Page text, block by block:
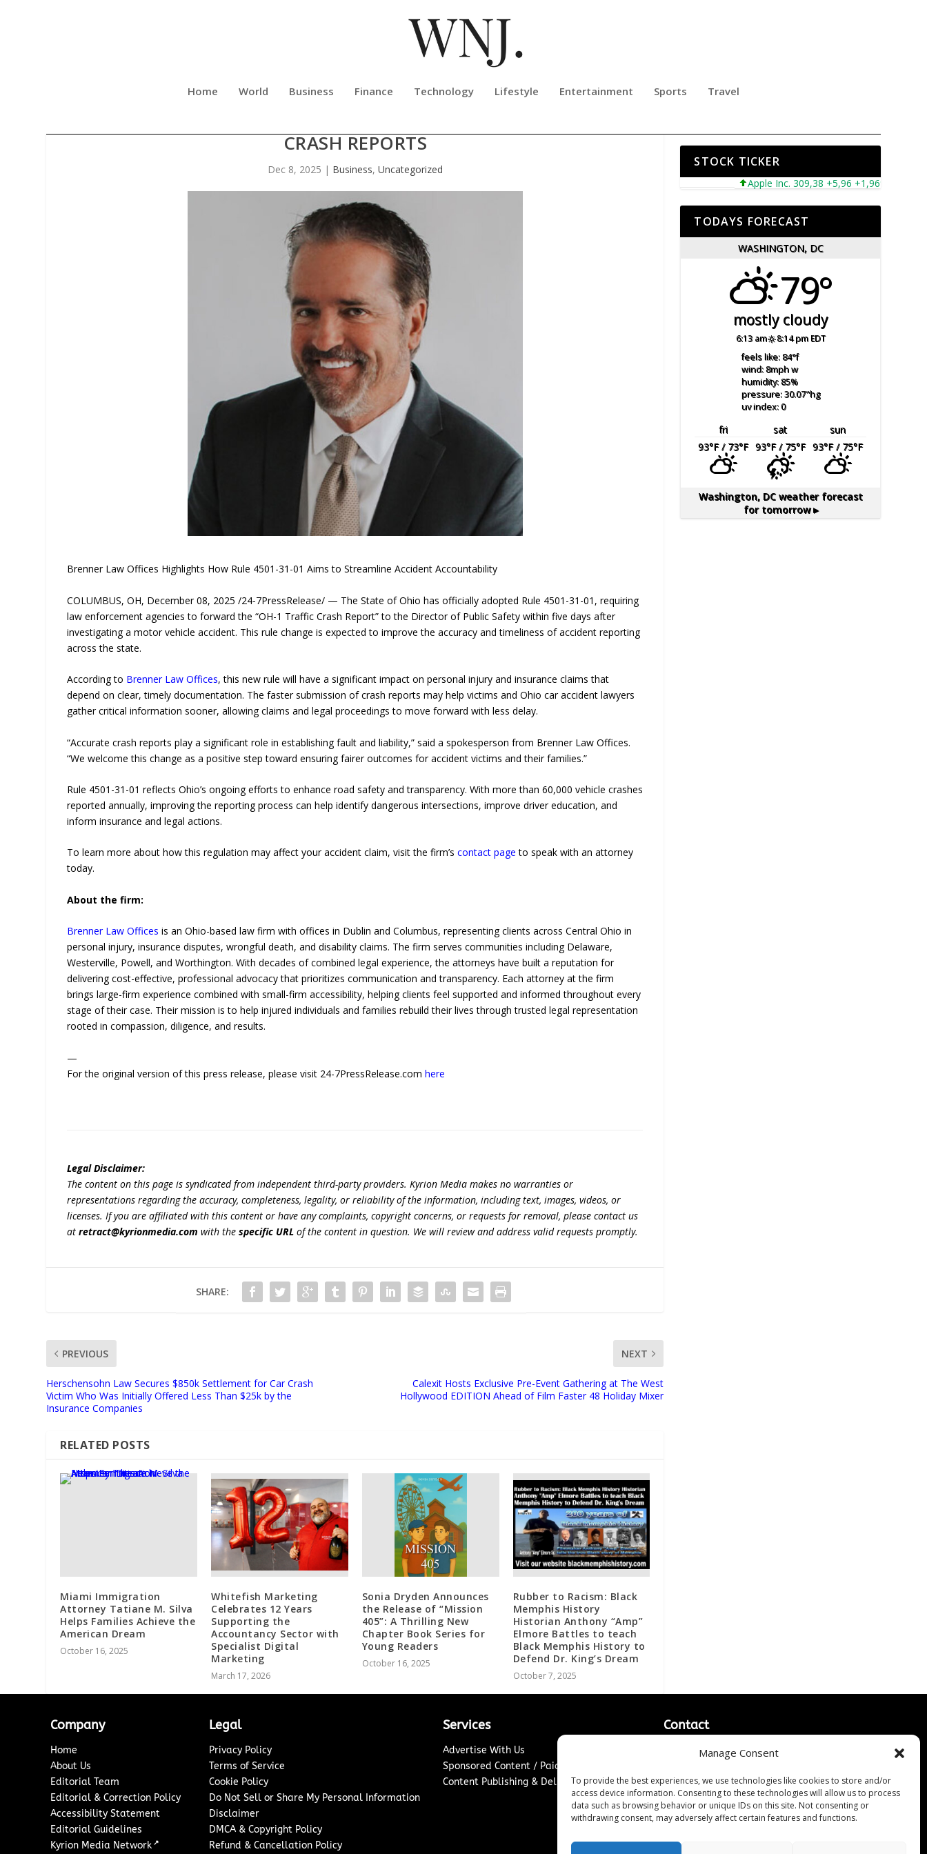
Manage Consent
To provide the best experiences, we use technologies like cookies to store and/or
access device information. Consenting to these technologies will allow us to process
data such as browsing behavior or unique IDs on this site. Not consenting or
withdrawing consent, may adversely affect certain features and functions.
Home World Business Finance Technology Lifestyle Entertainment Sports Travel
CRASH REPORTS
Dec 8, 2025 | Business, Uncategorized
Brenner Law Offices Highlights How Rule 4501-31-01 Aims to Streamline Accident Accountability
COLUMBUS, OH, December 08, 2025 /24-7PressRelease/ — The State of Ohio has officially adopted Rule 4501-31-01, requiring
law enforcement agencies to forward the “OH-1 Traffic Crash Report” to the Director of Public Safety within five days after
investigating a motor vehicle accident. This rule change is expected to improve the accuracy and timeliness of accident reporting
across the state.
According to Brenner Law Offices, this new rule will have a significant impact on personal injury and insurance claims that
depend on clear, timely documentation. The faster submission of crash reports may help victims and Ohio car accident lawyers
gather critical information sooner, allowing claims and legal proceedings to move forward with less delay.
“Accurate crash reports play a significant role in establishing fault and liability,” said a spokesperson from Brenner Law Offices.
“We welcome this change as a positive step toward ensuring fairer outcomes for accident victims and their families.”
Rule 4501-31-01 reflects Ohio’s ongoing efforts to enhance road safety and transparency. With more than 60,000 vehicle crashes
reported annually, improving the reporting process can help identify dangerous intersections, improve driver education, and
inform insurance and legal actions.
To learn more about how this regulation may affect your accident claim, visit the firm’scontact page to speak with an attorney
today.
About the firm:
Brenner Law Offices is an Ohio-based law firm with offices in Dublin and Columbus, representing clients across Central Ohio in
personal injury, insurance disputes, wrongful death, and disability claims. The firm serves communities including Delaware,
Westerville, Powell, and Worthington. With decades of combined legal experience, the attorneys have built a reputation for
delivering cost-effective, professional advocacy that prioritizes communication and transparency. Each attorney at the firm
brings large-firm experience combined with small-firm accessibility, helping clients feel supported and informed throughout every
stage of their case. Their mission is to help injured individuals and families rebuild their lives through trusted legal representation
rooted in compassion, diligence, and results.
—
For the original version of this press release, please visit 24-7PressRelease.comhere
Legal Disclaimer:
The content on this page is syndicated from independent third-party providers. Kyrion Media makes no warranties or
representations regarding the accuracy, completeness, legality, or reliability of the information, including text, images, videos, or
licenses. If you are affiliated with this content or have any complaints, copyright concerns, or requests for removal, please contact us
atretract@kyrionmedia.com with thespecific URL of the content in question. We will review and address valid requests promptly.
SHARE:
PREVIOUS
Herschensohn Law Secures $850k Settlement for Car Crash
Victim Who Was Initially Offered Less Than $25k by the
Insurance Companies
NEXT
Calexit Hosts Exclusive Pre-Event Gathering at The West
Hollywood EDITION Ahead of Film Faster 48 Holiday Mixer
RELATED POSTS
Miami Immigration
Attorney Tatiane M. Silva
Helps Families Achieve the
American Dream
October 16, 2025
Whitefish Marketing
Celebrates 12 Years
Supporting the
Accountancy Sector with
Specialist Digital
Marketing
March 17, 2026
Sonia Dryden Announces
the Release of “Mission
405”: A Thrilling New
Chapter Book Series for
Young Readers
October 16, 2025
Rubber to Racism: Black
Memphis History
Historian Anthony “Amp”
Elmore Battles to teach
Black Memphis History to
Defend Dr. King’s Dream
October 7, 2025
STOCK TICKER
Apple Inc. 309,38 +5,96 +1,96%
TODAYS FORECAST
WASHINGTON, DC
79°
mostly cloudy
6:13 am 8:14 pm EDT
feels like: 84°f
wind: 8mphw
humidity: 85%
pressure: 30.07"hg
uv index: 0
fri sat
sun
93°F/ 73°F 93°F/ 75°F 93°F/ 75°F
Washington, DCweather forecast
for tomorrow ▸
Company
Home
About Us
Editorial Team
Editorial & Correction Policy
Accessibility Statement
Editorial Guidelines
Kyrion Media Network ↗
Legal
Privacy Policy
Terms of Service
Cookie Policy
Do Not Sell or Share My Personal Information
Disclaimer
DMCA & Copyright Policy
Refund & Cancellation Policy
Services
Advertise With Us
Sponsored Content / Paid Post Guidelines
Content Publishing & Delivery Policy
Contact
Contact Us
Sitemap